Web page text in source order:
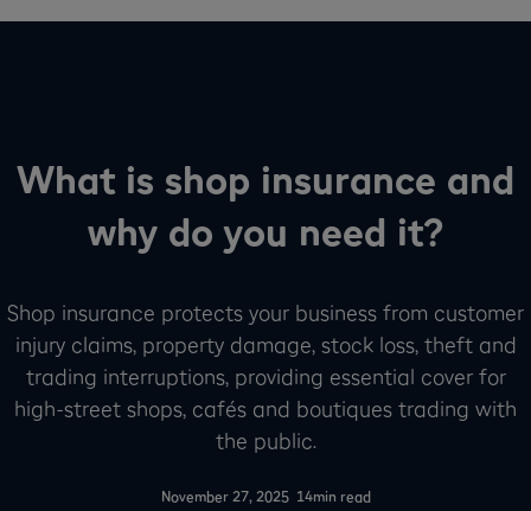
What is shop insurance and
why do you need it?
Shop insurance protects your business from customer
injury claims, property damage, stock loss, theft and
trading interruptions, providing essential cover for
high-street shops, cafés and boutiques trading with
the public.
November 27, 2025- 14min read